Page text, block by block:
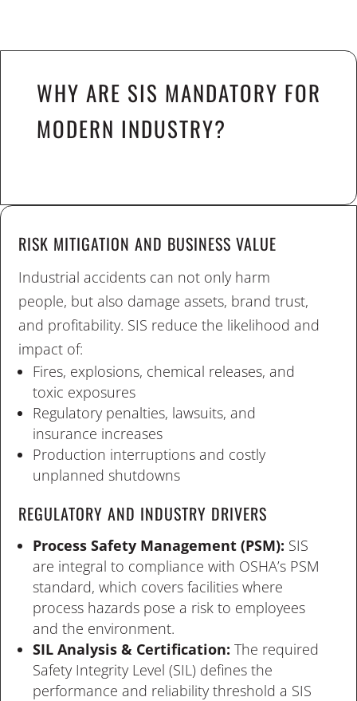
WHY ARE SIS MANDATORY FOR
MODERN INDUSTRY?
RISK MITIGATION AND BUSINESS VALUE
Industrial accidents can not only harm
people, but also damage assets, brand trust,
and profitability. SIS reduce the likelihood and
impact of:
Fires, explosions, chemical releases, and
toxic exposures
Regulatory penalties, lawsuits, and
insurance increases
Production interruptions and costly
unplanned shutdowns
REGULATORY AND INDUSTRY DRIVERS
Process Safety Management (PSM): SIS
are integral to compliance with OSHA’s PSM
standard, which covers facilities where
process hazards pose a risk to employees
and the environment.
SIL Analysis & Certification: The required
Safety Integrity Level (SIL) defines the
performance and reliability threshold a SIS